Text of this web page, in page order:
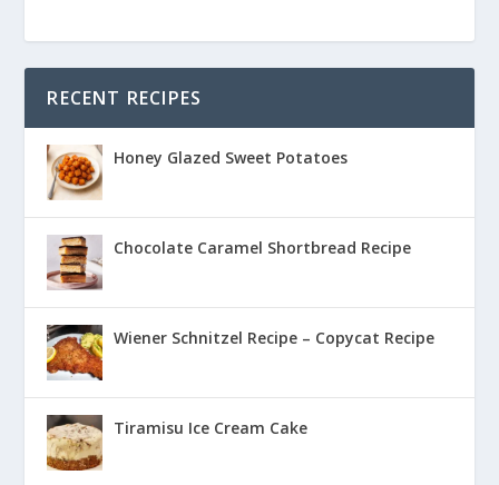
RECENT RECIPES
Honey Glazed Sweet Potatoes
Chocolate Caramel Shortbread Recipe
Wiener Schnitzel Recipe – Copycat Recipe
Tiramisu Ice Cream Cake